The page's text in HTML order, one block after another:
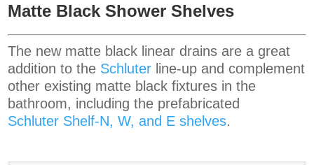
Matte Black Shower Shelves
The new matte black linear drains are a great
addition to the Schluter line-up and complement
other existing matte black fixtures in the
bathroom, including the prefabricated
Schluter Shelf-N, W, and E shelves.